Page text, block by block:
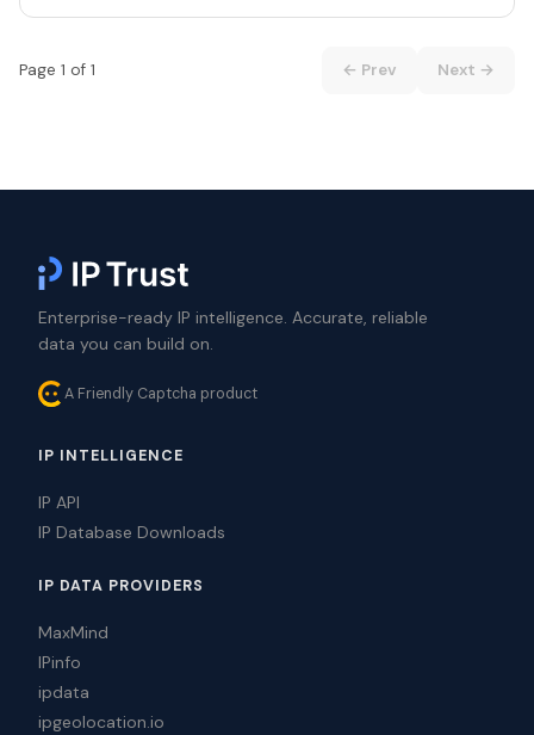
Page 1 of 1 ← Prev Next →
Enterprise-ready IP intelligence. Accurate, reliable
data you can build on.
A Friendly Captcha product
IP INTELLIGENCE
IP API
IP Database Downloads
IP DATA PROVIDERS
MaxMind
IPinfo
ipdata
ipgeolocation.io